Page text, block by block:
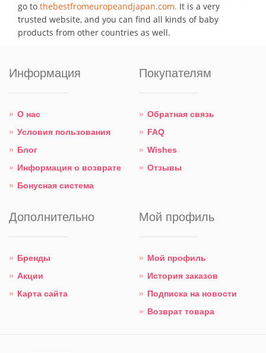
go to thebestfromeuropeandjapan.com. It is a very
trusted website, and you can find all kinds of baby
products from other countries as well.
Информация
О нас
Условия пользования
Блог
Информация о возврате
Бонусная система
Покупателям
Обратная связь
FAQ
Wishes
Отзывы
Дополнительно
Бренды
Акции
Карта сайта
Мой профиль
Мой профиль
История заказов
Подписка на новости
Возврат товара